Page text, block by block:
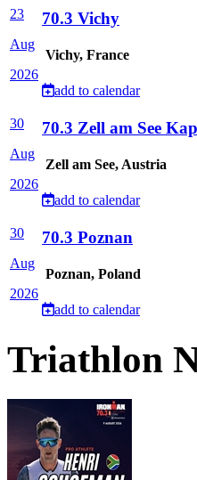
23
Aug
2026
70.3 Vichy
Vichy, France
add to calendar
30
Aug
2026
70.3 Zell am See
Zell am See, Austria
add to calendar
30
Aug
2026
70.3 Poznan
Poznan, Poland
add to calendar
Triathlon